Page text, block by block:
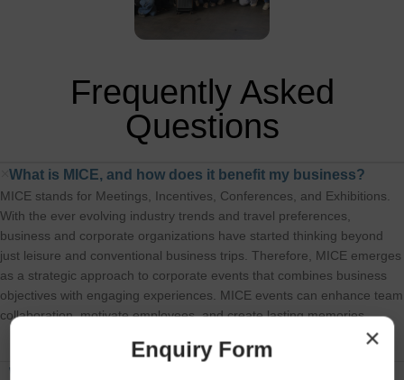
Frequently Asked
Questions
What is MICE, and how does it benefit my business?
MICE stands for Meetings, Incentives, Conferences, and Exhibitions.
With the ever evolving industry trends and travel preferences,
business and corporate organizations have started thinking beyond
just leisure and conventional business trips. Therefore, MICE emerges
as a strategic approach to corporate events that combines business
objectives with engaging experiences. MICE events can enhance team
collaboration, motivate employees, and create lasting memories
Why should I choose travelbreed for my corporate
×
Enquiry Form